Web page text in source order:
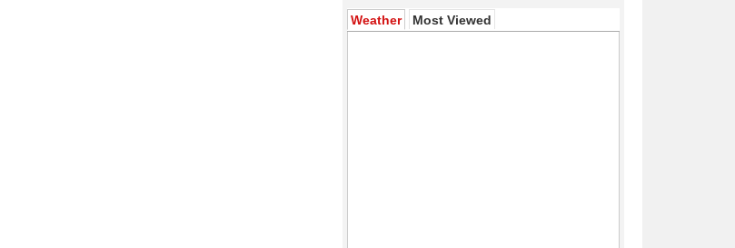
Weather(active tab)
Most Viewed